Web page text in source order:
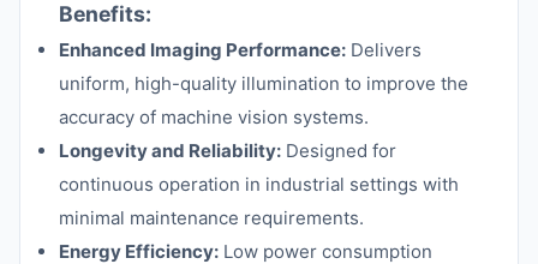
Benefits:
Enhanced Imaging Performance: Delivers
uniform, high-quality illumination to improve the
accuracy of machine vision systems.
Longevity and Reliability: Designed for
continuous operation in industrial settings with
minimal maintenance requirements.
Energy Efficiency: Low power consumption